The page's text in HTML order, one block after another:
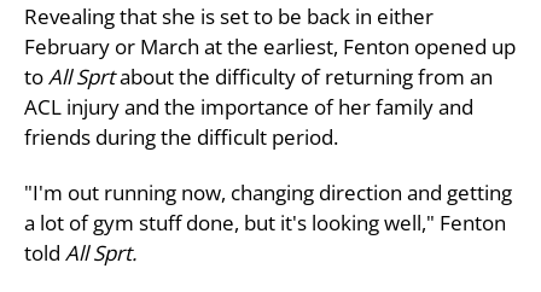
Revealing that she is set to be back in either
February or March at the earliest, Fenton opened up
toAll Sprtabout the difficulty of returning from an
ACL injury and the importance of her family and
friends during the difficult period.
"I'm out running now, changing direction and getting
a lot of gym stuff done, but it's looking well," Fenton
told All Sprt.